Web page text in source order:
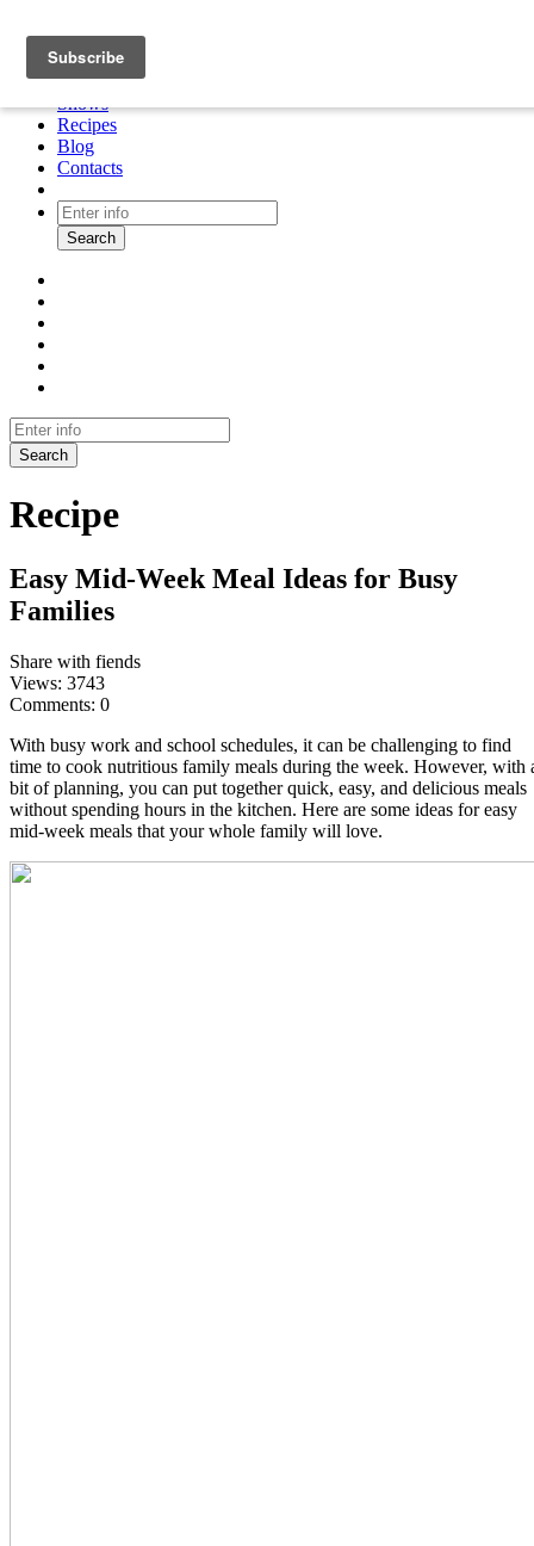
About
Cooking tour
Shows
Recipes
Blog
Contacts
Search
Search
Recipe
Easy Mid-Week Meal Ideas for Busy
Families
Share with fiends
Views: 3743
Comments: 0
With busy work and school schedules, it can be challenging to find
time to cook nutritious family meals during the week. However, with
bit of planning, you can put together quick, easy, and delicious meals
without spending hours in the kitchen. Here are some ideas for easy
mid-week meals that your whole family will love.